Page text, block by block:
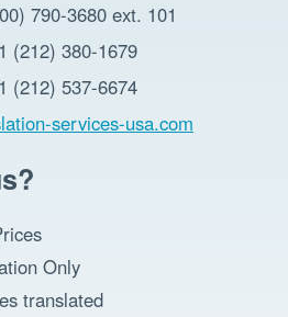
790-3680 ext. 101
(212) 380-1679
(212) 537-6674
services-usa.com
Only
translated